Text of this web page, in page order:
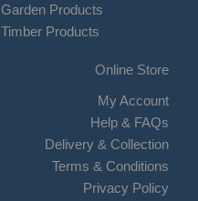
Garden Products
Timber Products
Online Store
My Account
Help & FAQs
Delivery & Collection
Terms & Conditions
Privacy Policy